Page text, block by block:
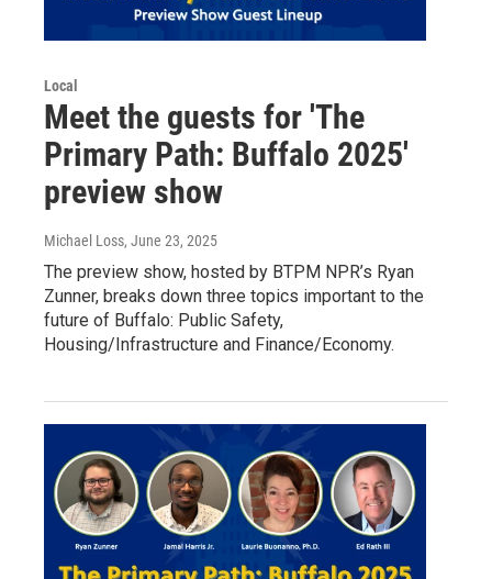
Local
Meet the guests for 'The
Primary Path: Buffalo 2025'
preview show
Michael Loss, June 23, 2025
The preview show, hosted by BTPM NPR’s Ryan
Zunner, breaks down three topics important to the
future of Buffalo: Public Safety,
Housing/Infrastructure and Finance/Economy.